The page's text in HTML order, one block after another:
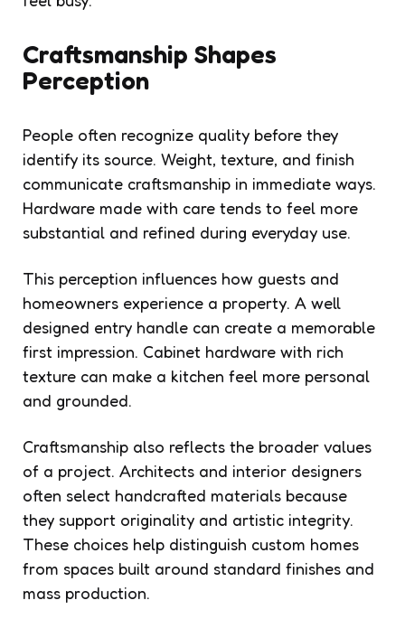
Craftsmanship Shapes
Perception
People often recognize quality before they
identify its source. Weight, texture, and finish
communicate craftsmanship in immediate ways.
Hardware made with care tends to feel more
substantial and refined during everyday use.
This perception influences how guests and
homeowners experience a property. A well
designed entry handle can create a memorable
first impression. Cabinet hardware with rich
texture can make a kitchen feel more personal
and grounded.
Craftsmanship also reflects the broader values
of a project. Architects and interior designers
often select handcrafted materials because
they support originality and artistic integrity.
These choices help distinguish custom homes
from spaces built around standard finishes and
mass production.